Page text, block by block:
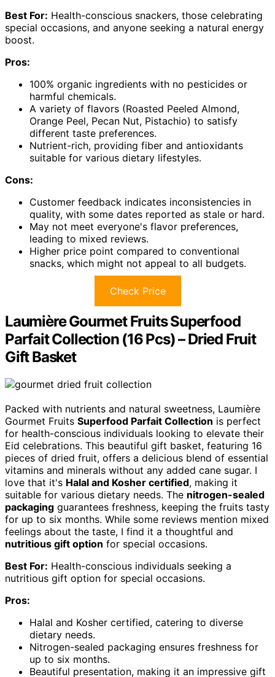
Best For: Health-conscious snackers, those celebrating
special occasions, and anyone seeking a natural energy
boost.
Pros:
100% organic ingredients with no pesticides or
harmful chemicals.
A variety of flavors (Roasted Peeled Almond,
Orange Peel, Pecan Nut, Pistachio) to satisfy
different taste preferences.
Nutrient-rich, providing fiber and antioxidants
suitable for various dietary lifestyles.
Cons:
Customer feedback indicates inconsistencies in
quality, with some dates reported as stale or hard.
May not meet everyone's flavor preferences,
leading to mixed reviews.
Higher price point compared to conventional
snacks, which might not appeal to all budgets.
Check Price
Laumière Gourmet Fruits Superfood
Parfait Collection (16 Pcs) – Dried Fruit
Gift Basket
Packed with nutrients and natural sweetness, Laumière
Gourmet Fruits Superfood Parfait Collection is perfect
for health-conscious individuals looking to elevate their
Eid celebrations. This beautiful gift basket, featuring 16
pieces of dried fruit, offers a delicious blend of essential
vitamins and minerals without any added cane sugar. I
love that it's Halal and Kosher certified, making it
suitable for various dietary needs. The nitrogen-sealed
packaging guarantees freshness, keeping the fruits tasty
for up to six months. While some reviews mention mixed
feelings about the taste, I find it a thoughtful and
nutritious gift option for special occasions.
Best For: Health-conscious individuals seeking a
nutritious gift option for special occasions.
Pros:
Halal and Kosher certified, catering to diverse
dietary needs.
Nitrogen-sealed packaging ensures freshness for
up to six months.
Beautiful presentation, making it an impressive gift